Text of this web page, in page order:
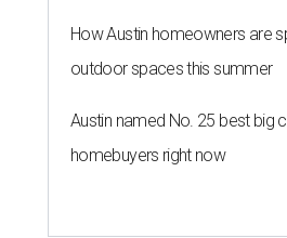
How Austin homeowners are
outdoor spaces this summer
Austin named No. 25 best big
homebuyers right now